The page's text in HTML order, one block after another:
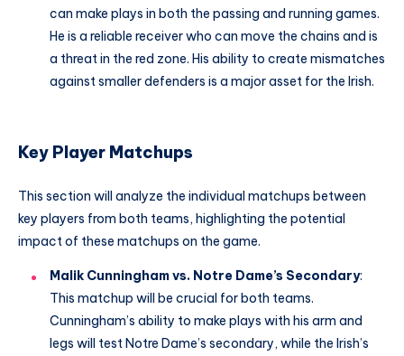
can make plays in both the passing and running games.
He is a reliable receiver who can move the chains and is
a threat in the red zone. His ability to create mismatches
against smaller defenders is a major asset for the Irish.
Key Player Matchups
This section will analyze the individual matchups between
key players from both teams, highlighting the potential
impact of these matchups on the game.
Malik Cunningham vs. Notre Dame’s Secondary:
This matchup will be crucial for both teams.
Cunningham’s ability to make plays with his arm and
legs will test Notre Dame’s secondary, while the Irish’s